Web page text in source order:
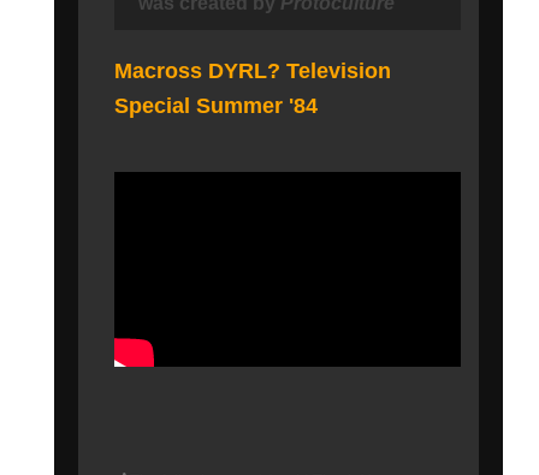
Macross DYRL? Television
Special Summer '84